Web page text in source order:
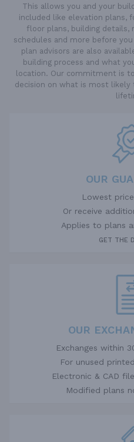
This allows you and your
included like elevation plans,
floor plans, building details,
schedules and more before
plan advisors are also
building process and what
location. Our commitment is
decision on what is most
OUR
Lowest
Or receive
Applies to plans
GET THE
OUR
Exchanges within
For unused
Electronic & CAD
Modified plans